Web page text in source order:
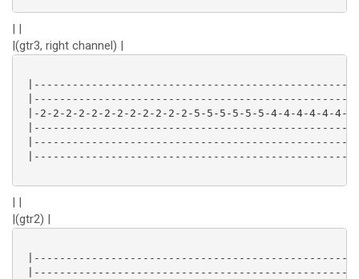
| |
|(gtr3, right channel) |
|-------------------------------------------------|
|-------------------------------------------------|
|-2-2-2-2-2-2-2-2-2-2-2-2-5-5-5-5-5-5-4-4-4-4-4-4-|
|-------------------------------------------------|
|-------------------------------------------------|
|-------------------------------------------------|
| |
|(gtr2) |
|-------------------------------------------------|
|-------------------------------------------------|